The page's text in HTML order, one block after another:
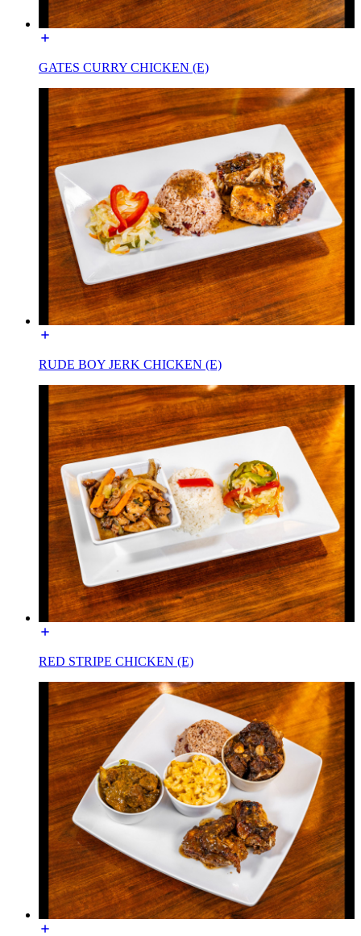
GATES CURRY CHICKEN (E)
RUDE BOY JERK CHICKEN (E)
RED STRIPE CHICKEN (E)